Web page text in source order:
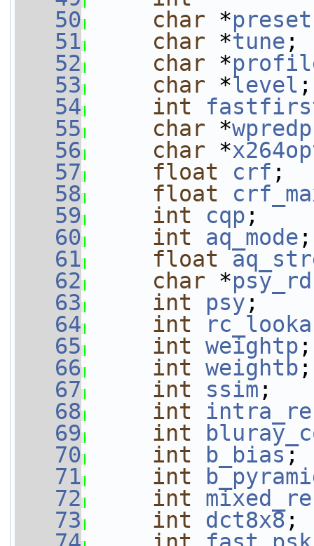
   50
char *preset
   51
char *tune ;
   52
char *
   53
char *level ;
   54
int
   55
char *wpredp
   56
char *
   57
float crf ;
   58
float
   59
int cqp ;
   60
int aq_mode ;
   61
float
   62
char *psy_rd
   63
int psy ;
   64
int
   65
int weightp ;
   66
int weightb ;
   67
int ssim ;
   68
int
   69
int
   70
int b_bias;
   71
int
   72
int
   73
int dct8x8;